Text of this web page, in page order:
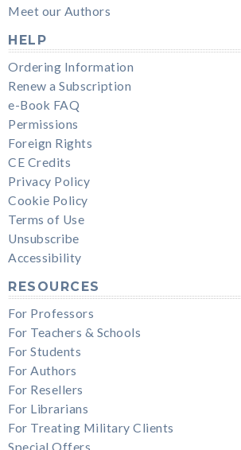
Meet our Authors
HELP
Ordering Information
Renew a Subscription
e-Book FAQ
Permissions
Foreign Rights
CE Credits
Privacy Policy
Cookie Policy
Terms of Use
Unsubscribe
Accessibility
RESOURCES
For Professors
For Teachers & Schools
For Students
For Authors
For Resellers
For Librarians
For Treating Military Clients
Special Offers